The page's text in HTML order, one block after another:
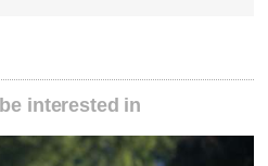
interested in